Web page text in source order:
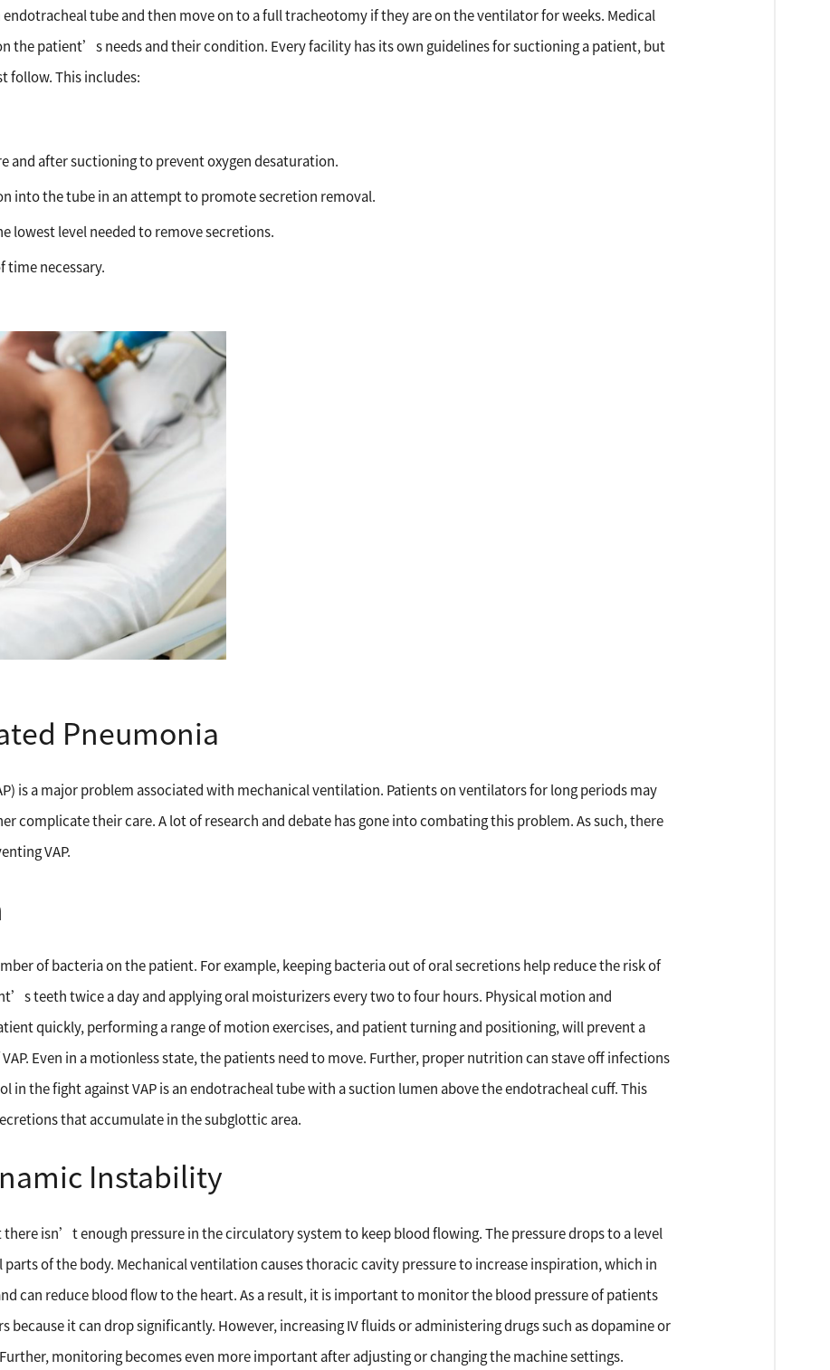
tube and then move on to a full tracheotomy if they are on the ventilator for weeks. Medical
the patient’s needs and their condition. Every facility has its own guidelines for suctioning a patient, but
follow. This includes:
and after suctioning to prevent oxygen desaturation.
into the tube in an attempt to promote secretion removal.
lowest level needed to remove secretions.
necessary.
Pneumonia
is a major problem associated with mechanical ventilation. Patients on ventilators for long periods may
complicate their care. A lot of research and debate has gone into combating this problem. As such, there
VAP.
of bacteria on the patient. For example, keeping bacteria out of oral secretions help reduce the risk of
teeth twice a day and applying oral moisturizers every two to four hours. Physical motion and
quickly, performing a range of motion exercises, and patient turning and positioning, will prevent a
Even in a motionless state, the patients need to move. Further, proper nutrition can stave off infections
in the fight against VAP is an endotracheal tube with a suction lumen above the endotracheal cuff. This
that accumulate in the subglottic area.
Instability
isn’t enough pressure in the circulatory system to keep blood flowing. The pressure drops to a level
of the body. Mechanical ventilation causes thoracic cavity pressure to increase inspiration, which in
can reduce blood flow to the heart. As a result, it is important to monitor the blood pressure of patients
it can drop significantly. However, increasing IV fluids or administering drugs such as dopamine or
monitoring becomes even more important after adjusting or changing the machine settings.